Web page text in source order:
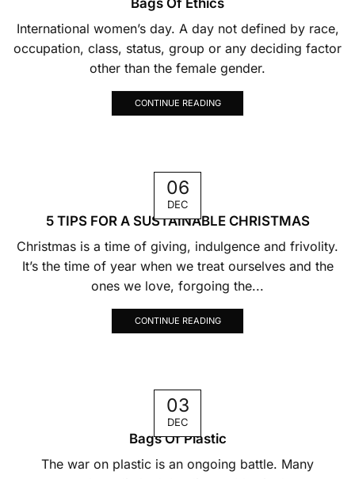
Bags Of Ethics
International women’s day. A day not defined by race,
occupation, class, status, group or any deciding factor
other than the female gender.
CONTINUE READING
06
DEC
5 TIPS FOR A SUSTAINABLE CHRISTMAS
Christmas is a time of giving, indulgence and frivolity.
It’s the time of year when we treat ourselves and the
ones we love, forgoing the...
CONTINUE READING
03
DEC
Bags Of Plastic
The war on plastic is an ongoing battle. Many